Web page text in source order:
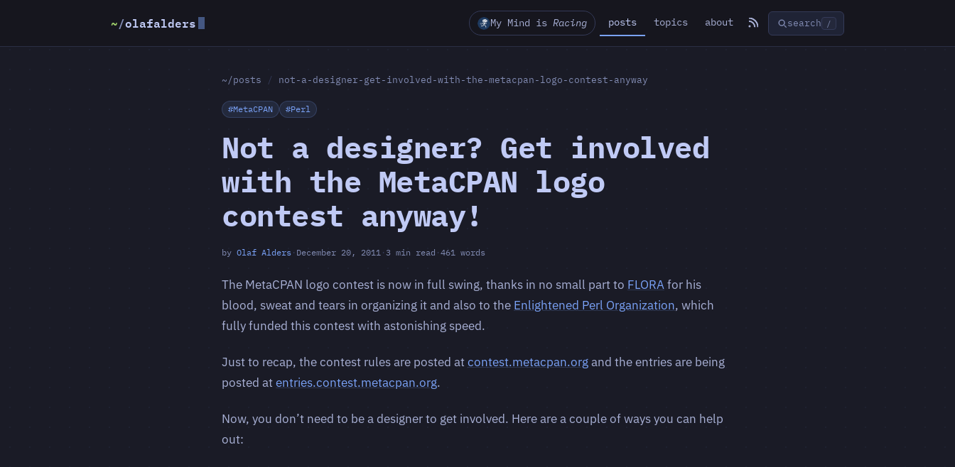
~/olafalders My Mind is Racing posts topics about search /
~/posts / not-a-designer-get-involved-with-the-metacpan-logo-contest-anyway
#MetaCPAN #Perl
Not a designer? Get involved
with the MetaCPAN logo
contest anyway!
by Olaf Alders · December 20, 2011 · 3 min read · 461 words
The MetaCPAN logo contest is now in full swing, thanks in no small part to FLORAfor his
blood, sweat and tears in organizing it and also to the Enlightened Perl Organization, which
fully funded this contest with astonishing speed.
Just to recap, the contest rules are posted atcontest.metacpan.organd the entries are being
posted atentries.contest.metacpan.org.
Now, you don’t need to be a designer to get involved. Here are a couple of ways you can help
out: